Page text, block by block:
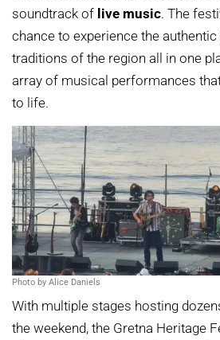
soundtrack of live music. The
chance to experience the
traditions of the region all in one
array of musical performances
to life.
Photo by Alice Daniels
With multiple stages hosting
the weekend, the Gretna Heritage